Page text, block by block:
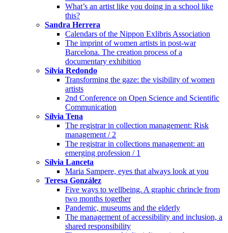
What’s an artist like you doing in a school like
this?
Sandra Herrera
Calendars of the Nippon Exlibris Association
The imprint of women artists in post-war
Barcelona. The creation process of a
documentary exhibition
Sílvia Redondo
Transforming the gaze: the visibility of women
artists
2nd Conference on Open Science and Scientific
Communication
Sílvia Tena
The registrar in collection management: Risk
management / 2
The registrar in collections management: an
emerging profession / 1
Sílvia Lanceta
Maria Sampere, eyes that always look at you
Teresa González
Five ways to wellbeing. A graphic chrincle from
two months together
Pandemic, museums and the elderly
The management of accessibility and inclusion, a
shared responsibility